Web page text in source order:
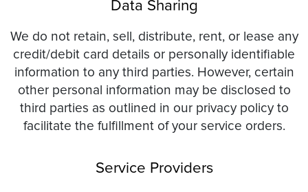
Data Sharing
We do not retain, sell, distribute, rent, or lease any
credit/debit card details or personally identifiable
information to any third parties. However, certain
other personal information may be disclosed to
third parties as outlined in our privacy policy to
facilitate the fulfillment of your service orders.
Service Providers